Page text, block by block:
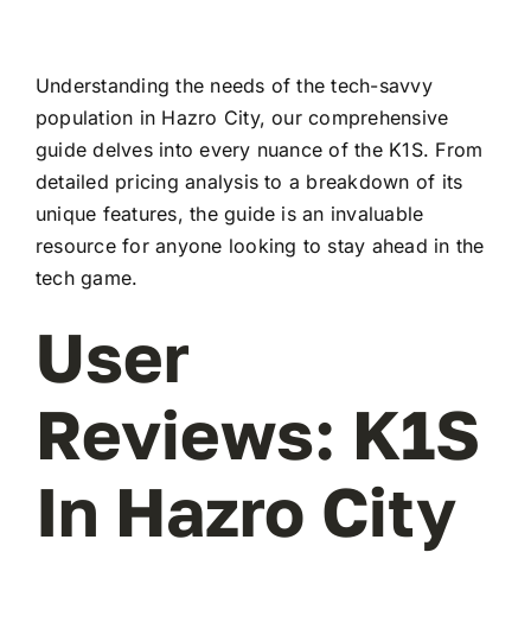
Understanding the needs of the tech-savvy
population in Hazro City, our comprehensive
guide delves into every nuance of the K1S. From
detailed pricing analysis to a breakdown of its
unique features, the guide is an invaluable
resource for anyone looking to stay ahead in the
tech game.
User
Reviews: K1S
In Hazro City